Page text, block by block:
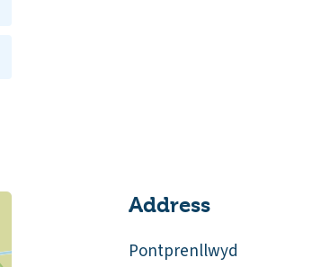
Address
Pontprenllwyd